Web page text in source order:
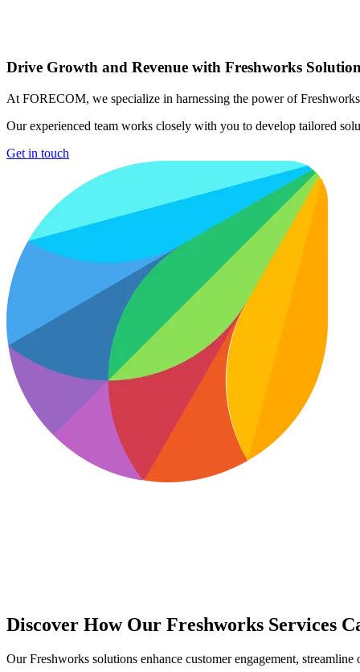
Drive Growth and Revenue with Freshworks
At FORECOM, we specialize in harnessing the power of
Our experienced team works closely with you to develop tailored
Get in touch
Discover How Our Freshworks Services
Our Freshworks solutions enhance customer engagement,